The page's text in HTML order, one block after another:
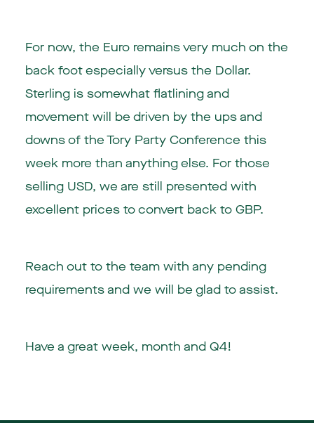
For now, the Euro remains very much on the
back foot especially versus the Dollar.
Sterling is somewhat flatlining and
movement will be driven by the ups and
downs of the Tory Party Conference this
week more than anything else. For those
selling USD, we are still presented with
excellent prices to convert back to GBP.
Reach out to the team with any pending
requirements and we will be glad to assist.
Have a great week, month and Q4!